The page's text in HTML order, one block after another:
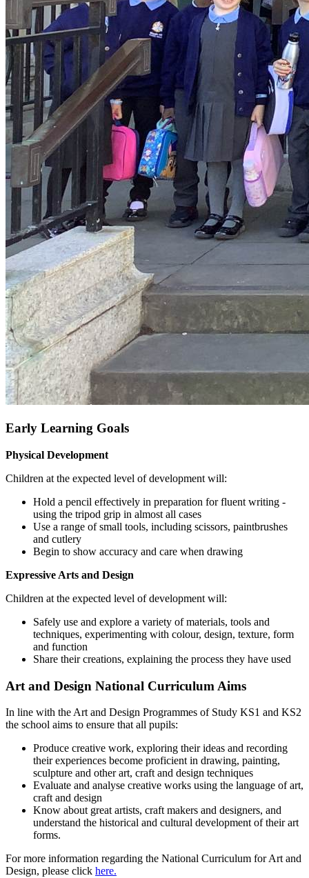
Early Learning Goals
Physical Development
Children at the expected level of development will:
Hold a pencil effectively in preparation for fluent writing -
using the tripod grip in almost all cases
Use a range of small tools, including scissors, paintbrushes
and cutlery
Begin to show accuracy and care when drawing
Expressive Arts and Design
Children at the expected level of development will:
Safely use and explore a variety of materials, tools and
techniques, experimenting with colour, design, texture, form
and function
Share their creations, explaining the process they have used
Art and Design National Curriculum Aims
In line with the Art and Design Programmes of Study KS1 and KS2
the school aims to ensure that all pupils:
Produce creative work, exploring their ideas and recording
their experiences become proficient in drawing, painting,
sculpture and other art, craft and design techniques
Evaluate and analyse creative works using the language of art,
craft and design
Know about great artists, craft makers and designers, and
understand the historical and cultural development of their art
forms.
For more information regarding the National Curriculum for Art and
Design, please click here.